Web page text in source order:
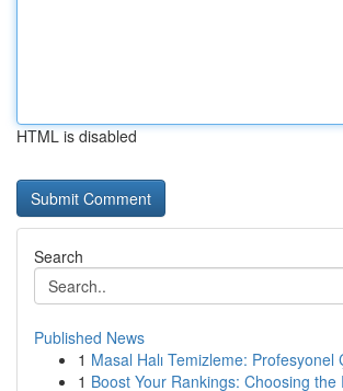
HTML is disabled
Search
Published News
1 Masal Halı Temizleme: Profesyonel
1 Boost Your Rankings: Choosing the